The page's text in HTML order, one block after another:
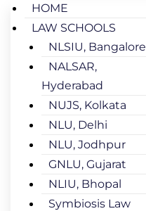
HOME
LAW SCHOOLS
NLSIU, Bangalore
NALSAR,
Hyderabad
NUJS, Kolkata
NLU, Delhi
NLU, Jodhpur
GNLU, Gujarat
NLIU, Bhopal
Symbiosis Law